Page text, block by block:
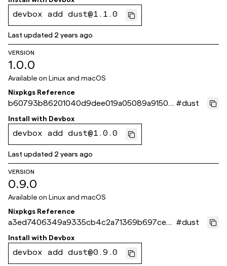
devbox add dust@1.1.0
Last updated 2 years ago
VERSION
1.0.0
Available on Linux and macOS
Nixpkgs Reference
b60793b86201040d9dee019a05089a9150d
08b5b
#dust
Install with Devbox
devbox add dust@1.0.0
Last updated 2 years ago
VERSION
0.9.0
Available on Linux and macOS
Nixpkgs Reference
a3ed7406349a9335cb4c2a71369b697cecd
9d351
#dust
Install with Devbox
devbox add dust@0.9.0